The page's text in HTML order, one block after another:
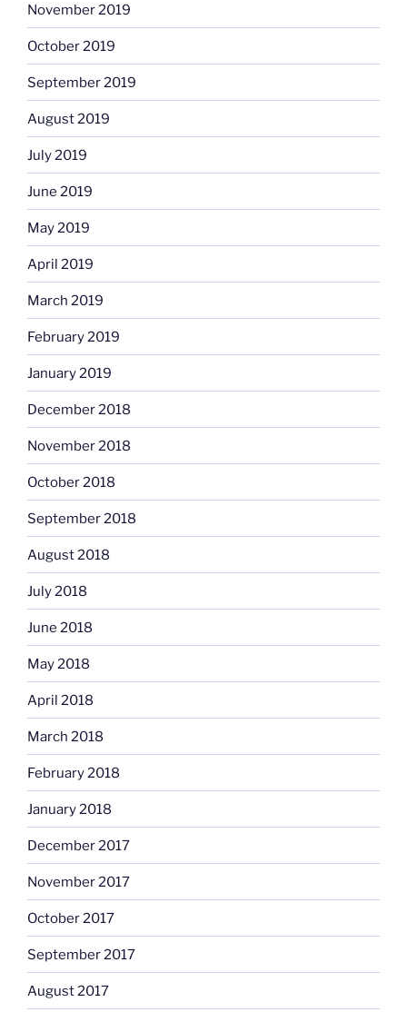
November 2019
October 2019
September 2019
August 2019
July 2019
June 2019
May 2019
April 2019
March 2019
February 2019
January 2019
December 2018
November 2018
October 2018
September 2018
August 2018
July 2018
June 2018
May 2018
April 2018
March 2018
February 2018
January 2018
December 2017
November 2017
October 2017
September 2017
August 2017